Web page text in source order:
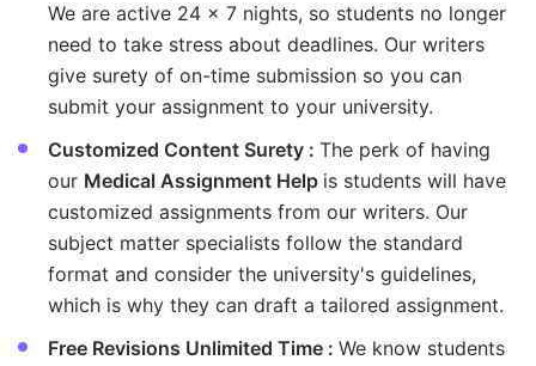
We are active 24 x 7 nights, so students no longer
need to take stress about deadlines. Our writers
give surety of on-time submission so you can
submit your assignment to your university.
Customized Content Surety : The perk of having
our Medical Assignment Help is students will have
customized assignments from our writers. Our
subject matter specialists follow the standard
format and consider the university's guidelines,
which is why they can draft a tailored assignment.
Free Revisions Unlimited Time : We know students